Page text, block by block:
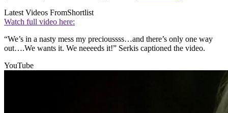
Latest Videos FromShortlist
Watch full video here:
“We’s in a nasty mess my precioussss…and there’s only one way
out….We wants it. We neeeeds it!” Serkis captioned the video.
YouTube